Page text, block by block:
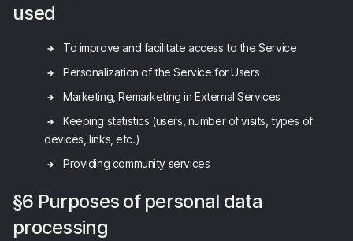
used
To improve and facilitate access to the Service
Personalization of the Service for Users
Marketing, Remarketing in External Services
Keeping statistics (users, number of visits, types of
devices, links, etc.)
Providing community services
§6 Purposes of personal data
processing